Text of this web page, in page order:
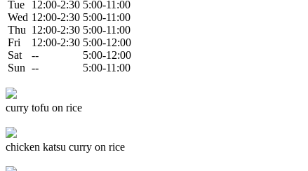
Tue
Wed
Thu
Fri
Sat
Sun
12:00-2:30
12:00-2:30
12:00-2:30
12:00-2:30
--
--
5:00-11:00
5:00-11:00
5:00-11:00
5:00-12:00
5:00-12:00
5:00-11:00
curry tofu on rice
chicken katsu curry on rice